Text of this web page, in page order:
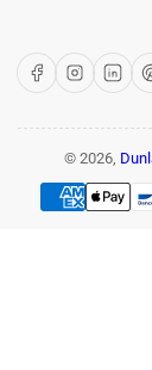
FacebookInstagram
© 2026,